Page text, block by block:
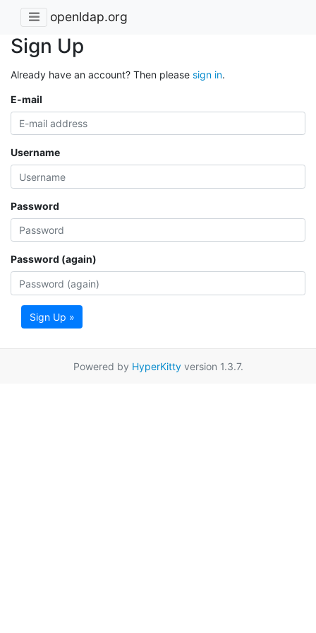
openldap.org
Sign Up
Already have an account? Then please sign in.
E-mail
Username
Password
Password (again)
Sign Up »
Powered by HyperKittyversion 1.3.7.